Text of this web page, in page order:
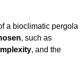
a bioclimatic pergola
, such as
, and the